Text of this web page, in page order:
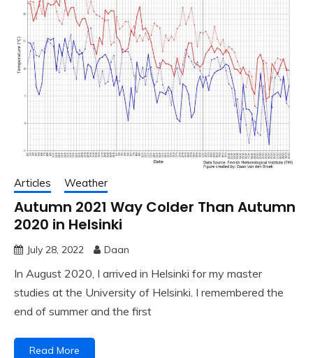
Articles Weather
Autumn 2021 Way Colder Than Autumn
2020 in Helsinki
July 28, 2022 Daan
In August 2020, I arrived in Helsinki for my master
studies at the University of Helsinki. I remembered the
end of summer and the first
Read More